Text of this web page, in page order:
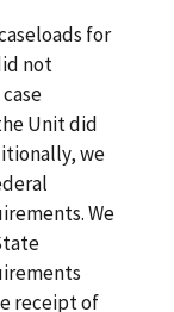
for
not
Unit did
we
We
receipt of